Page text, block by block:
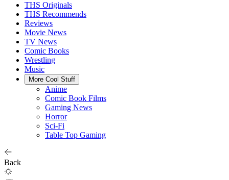
THS Originals
THS Recommends
Reviews
Movie News
TV News
Comic Books
Wrestling
Music
More Cool Stuff
Anime
Comic Book Films
Gaming News
Horror
Sci-Fi
Table Top Gaming
Back